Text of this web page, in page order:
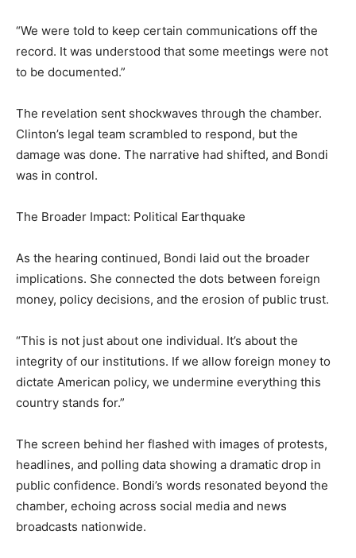
“We were told to keep certain communications off the
record. It was understood that some meetings were not
to be documented.”
The revelation sent shockwaves through the chamber.
Clinton’s legal team scrambled to respond, but the
damage was done. The narrative had shifted, and Bondi
was in control.
The Broader Impact: Political Earthquake
As the hearing continued, Bondi laid out the broader
implications. She connected the dots between foreign
money, policy decisions, and the erosion of public trust.
“This is not just about one individual. It’s about the
integrity of our institutions. If we allow foreign money to
dictate American policy, we undermine everything this
country stands for.”
The screen behind her flashed with images of protests,
headlines, and polling data showing a dramatic drop in
public confidence. Bondi’s words resonated beyond the
chamber, echoing across social media and news
broadcasts nationwide.